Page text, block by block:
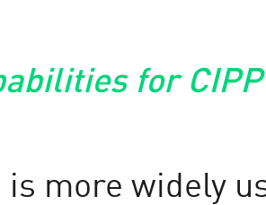
for
is more widely